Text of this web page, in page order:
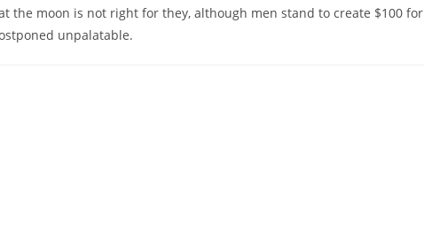
the moon is not right for they, although men stand to create $100 for
unpalatable.